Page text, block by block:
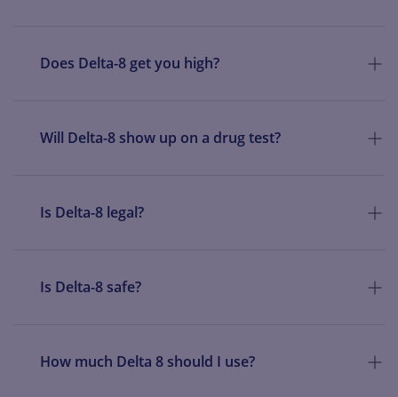
Does Delta-8 get you high?
Will Delta-8 show up on a drug test?
Is Delta-8 legal?
Is Delta-8 safe?
How much Delta 8 should I use?